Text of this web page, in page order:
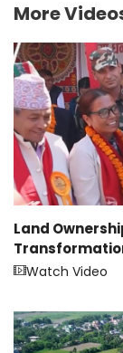
More
Land
Watch Video